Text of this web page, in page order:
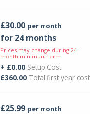
£30.00 per month
for 24 months
Prices may change during 24-
month minimum term
+ £0.00Setup Cost
£360.00Total first year cost
£25.99 per month